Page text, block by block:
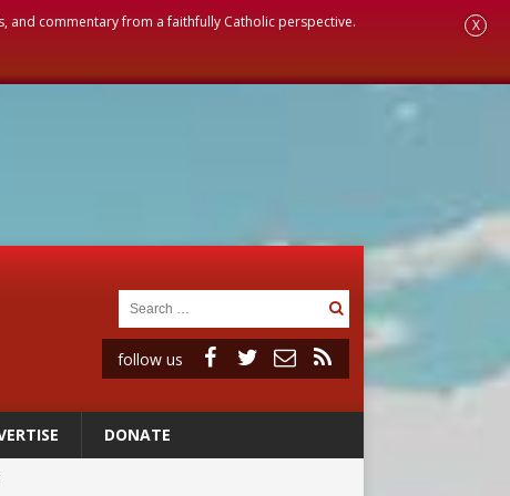
and commentary from a faithfully Catholic perspective. X
follow us
DONATE